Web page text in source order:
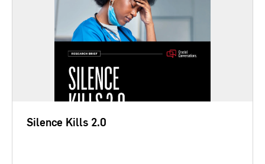
Silence Kills 2.0
A follow-up 20 years after the seminal Silence Kills
study, this latest report asks if patterns of silence
have improved, if silence still kills, and whether
cultures of communication affect how quickly and
effectively organizations adopt new evidence-
based discoveries. The study shows if leaders can